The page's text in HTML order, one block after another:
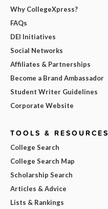
Why CollegeXpress?
FAQs
DEI Initiatives
Social Networks
Affiliates & Partnerships
Become a Brand Ambassador
Student Writer Guidelines
Corporate Website
TOOLS & RESOURCES
College Search
College Search Map
Scholarship Search
Articles & Advice
Lists & Rankings